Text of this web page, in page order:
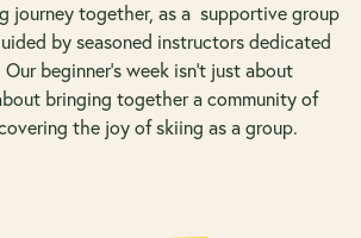
journey together, as a supportive group
by seasoned instructors dedicated
beginner's week isn't just about
bringing together a community of
the joy of skiing as a group.